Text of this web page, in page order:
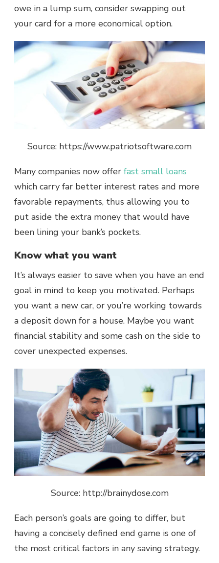
owe in a lump sum, consider swapping out
your card for a more economical option.
Source: https://www.patriotsoftware.com
Many companies now offer fast small loans
which carry far better interest rates and more
favorable repayments, thus allowing you to
put aside the extra money that would have
been lining your bank’s pockets.
Know what you want
It’s always easier to save when you have an end
goal in mind to keep you motivated. Perhaps
you want a new car, or you’re working towards
a deposit down for a house. Maybe you want
financial stability and some cash on the side to
cover unexpected expenses.
Source: http://brainydose.com
Each person’s goals are going to differ, but
having a concisely defined end game is one of
the most critical factors in any saving strategy.